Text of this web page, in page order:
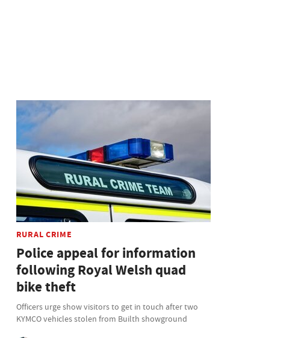
RURAL CRIME
Police appeal for information
following Royal Welsh quad
bike theft
Officers urge show visitors to get in touch after two
KYMCO vehicles stolen from Builth showground